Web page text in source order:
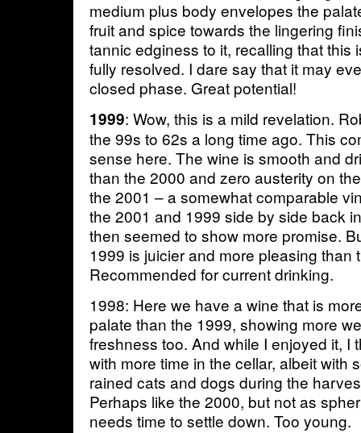
medium plus body envelopes the
fruit and spice towards the lingering
tannic edginess to it, recalling that this
fully resolved. I dare say that it may
closed phase. Great potential!
1999: Wow, this is a mild revelation.
the 99s to 62s a long time ago. This
sense here. The wine is smooth and
than the 2000 and zero austerity on
the 2001 – a somewhat comparable
the 2001 and 1999 side by side back
then seemed to show more promise.
1999 is juicier and more pleasing than
Recommended for current drinking.
1998: Here we have a wine that is
palate than the 1999, showing more
freshness too. And while I enjoyed it, I
with more time in the cellar, albeit with
rained cats and dogs during the
Perhaps like the 2000, but not as
needs time to settle down. Too young.